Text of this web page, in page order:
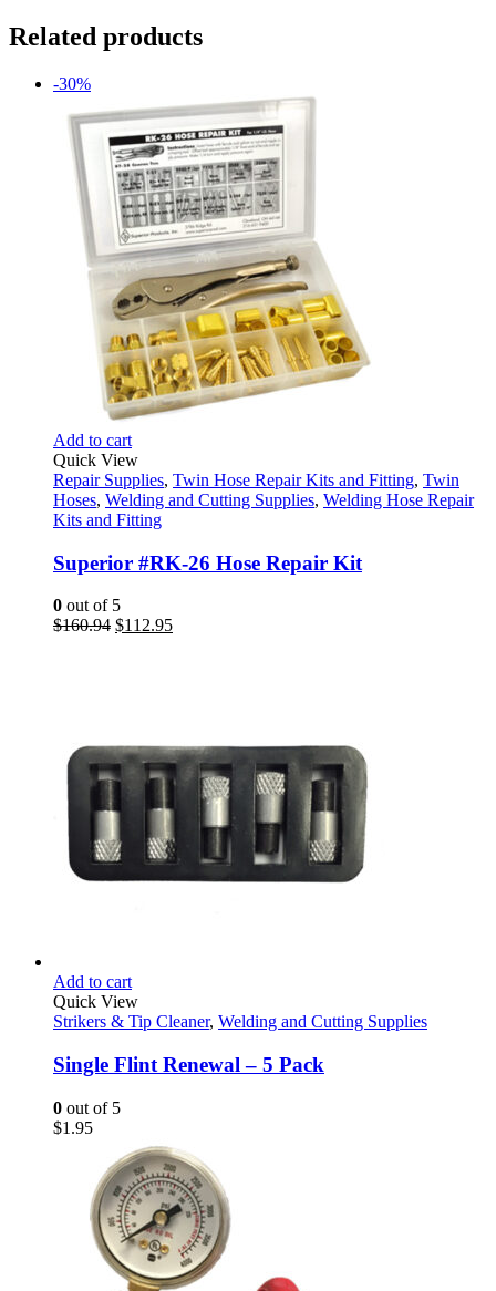
Related products
-30%
Add to cart
Quick View
Repair Supplies, Twin Hose Repair Kits and Fitting, Twin
Hoses, Welding and Cutting Supplies, Welding Hose Repair
Kits and Fitting
Superior #RK-26 Hose Repair Kit
0 out of 5
$160.94 Original
$112.95Current
Add to cart
Quick View
Strikers & Tip Cleaner, Welding and Cutting Supplies
Single Flint Renewal – 5 Pack
0 out of 5
$1.95